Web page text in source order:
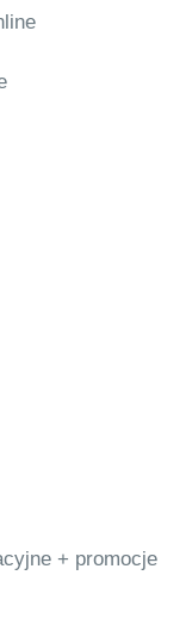
+ promocje